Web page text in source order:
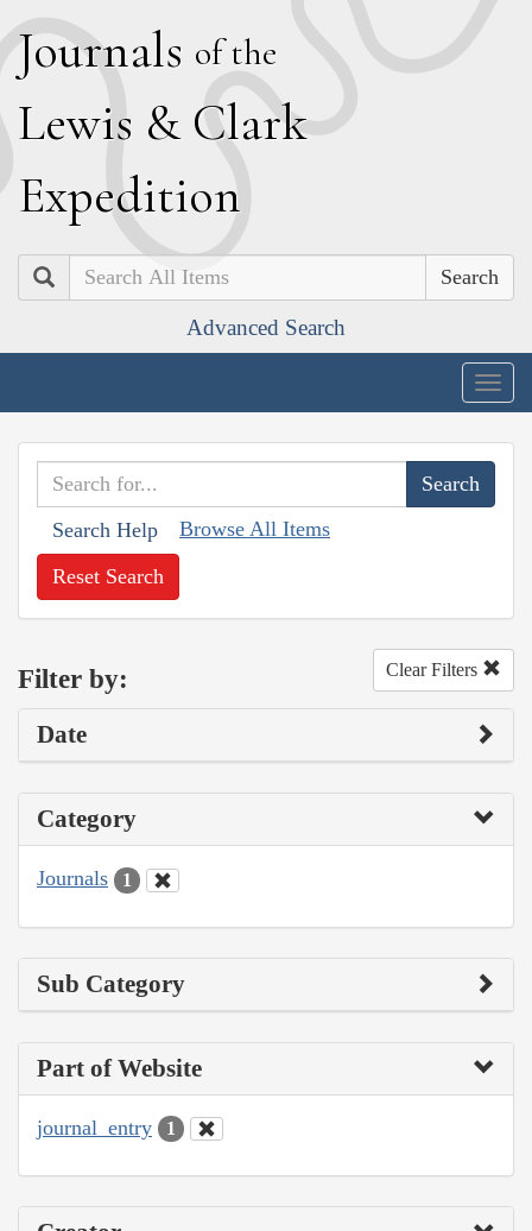
Journals of the
Lewis & Clark
Expedition
Search
Advanced Search
Search Help Browse All Items
Reset Search
Filter by: Clear Filters
Date
Category
Journals 1
Sub Category
Part of Website
journal_entry 1